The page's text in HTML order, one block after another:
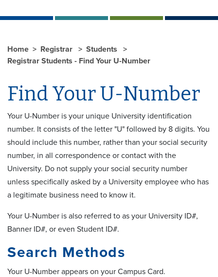
Home Registrar
Students
Registrar Students - Find Your U-Number
Find Your U-Number
Your U-Number is your unique University identification
number. It consists of the letter "U" followed by 8 digits. You
should include this number, rather than your social security
number, in all correspondence or contact with the
University. Do not supply your social security number
unless specifically asked by a University employee who has
a legitimate business need to know it.
Your U-Number is also referred to as your University ID#,
Banner ID#, or even Student ID#.
Search Methods
Your U-Number appears on your Campus Card.